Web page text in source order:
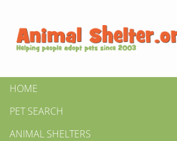
HOME
PET SEARCH
ANIMAL SHELTERS